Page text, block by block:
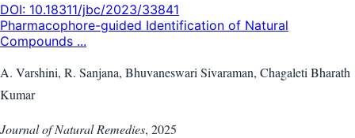
DOI: 10.18311/jbc/2023/33841
Pharmacophore-guided Identification of Natural
Compounds ...
A. Varshini, R. Sanjana, Bhuvaneswari Sivaraman, Chagaleti Bharath
Kumar
Journal of Natural Remedies, 2025